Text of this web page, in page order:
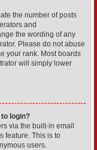
the number of posts
and
the wording of any
Please do not abuse
your rank. Most boards
will simply lower
login?
via the built-in email
feature. This is to
users.